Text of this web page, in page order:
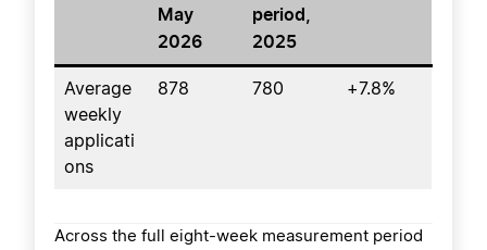
May
2026
period,
2025
Average
weekly
applicati
ons
878 780 +7.8%
Across the full eight-week measurement period